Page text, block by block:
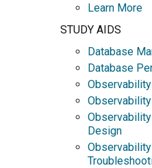
Learn More
STUDY AIDS
Database
Database
Design